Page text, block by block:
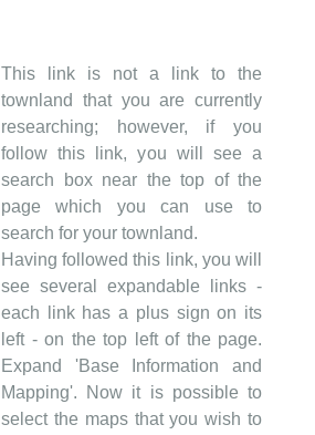
This link is not a link to the
townland that you are currently
researching; however, if you
follow this link, you will see a
search box near the top of the
page which you can use to
search for your townland.
Having followed this link, you will
see several expandable links -
each link has a plus sign on its
left - on the top left of the page.
Expand 'Base Information and
Mapping'. Now it is possible to
select the maps that you wish to